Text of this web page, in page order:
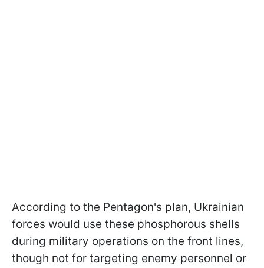
According to the Pentagon's plan, Ukrainian
forces would use these phosphorous shells
during military operations on the front lines,
though not for targeting enemy personnel or